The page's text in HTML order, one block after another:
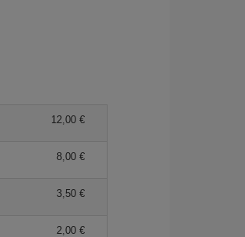
12,00
8,00
3,50
2,00